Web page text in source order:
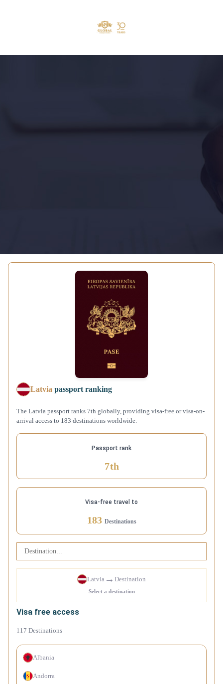
Latvia passport ranking
The Latvia passport ranks 7th globally, providing visa-free or visa-on-
arrival access to 183 destinations worldwide.
Passport rank
7th
Visa-free travel to
183 Destinations
Latvia → Destination
Select a destination
Visa free access
117 Destinations
Albania
Andorra